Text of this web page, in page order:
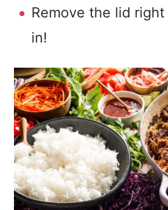
Remove the lid
in!